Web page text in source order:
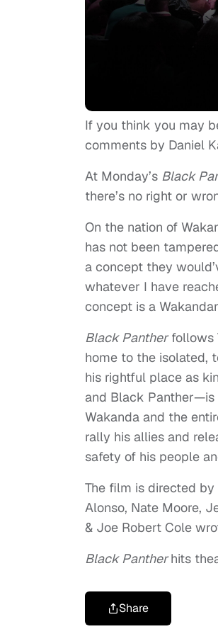
If you think you may
comments by Daniel
At Monday’s Black
there’s no right or
On the nation of
has not been
a concept they
whatever I have
concept is a
Black Pantherfollows
home to the isolated,
his rightful place as
and Black
Wakanda and the
rally his allies and
safety of his people
The film is directed by
Alonso, Nate Moore,
& Joe Robert Cole
Black Pantherhits
Share